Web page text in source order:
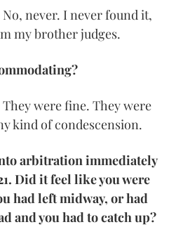
No, never. I never found it,
my brother judges.
They were fine. They were
kind of condescension.
arbitration immediately
Did it feel like you were
had left midway, or had
and you had to catch up?